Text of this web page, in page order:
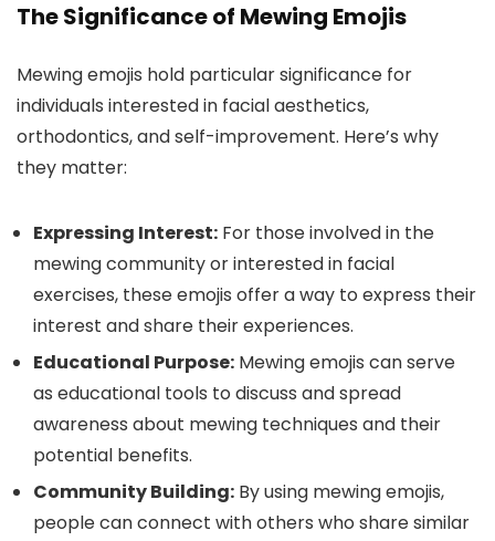
The Significance of Mewing Emojis
Mewing emojis hold particular significance for
individuals interested in facial aesthetics,
orthodontics, and self-improvement. Here’s why
they matter:
Expressing Interest: For those involved in the
mewing community or interested in facial
exercises, these emojis offer a way to express their
interest and share their experiences.
Educational Purpose: Mewing emojis can serve
as educational tools to discuss and spread
awareness about mewing techniques and their
potential benefits.
Community Building: By using mewing emojis,
people can connect with others who share similar